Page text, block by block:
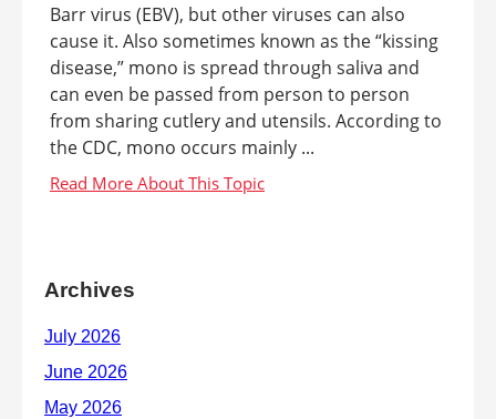
Barr virus (EBV), but other viruses can also
cause it. Also sometimes known as the “kissing
disease,” mono is spread through saliva and
can even be passed from person to person
from sharing cutlery and utensils. According to
the CDC, mono occurs mainly ...
Archives